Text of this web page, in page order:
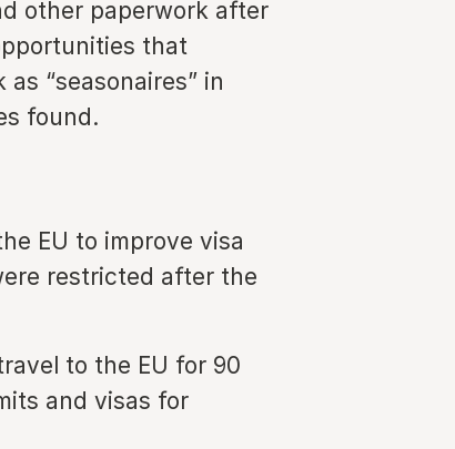
other paperwork after
that
“seasonaires” in
found.
EU to improve visa
restricted after the
to the EU for 90
and visas for